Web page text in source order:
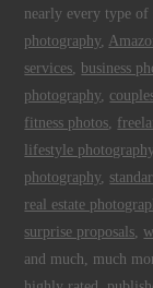
nearly every type
photography,
services, business
photography,
fitness photos,
lifestyle
photography,
real estate
surprise proposals,
and much, much